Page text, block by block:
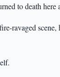
to death
ravaged